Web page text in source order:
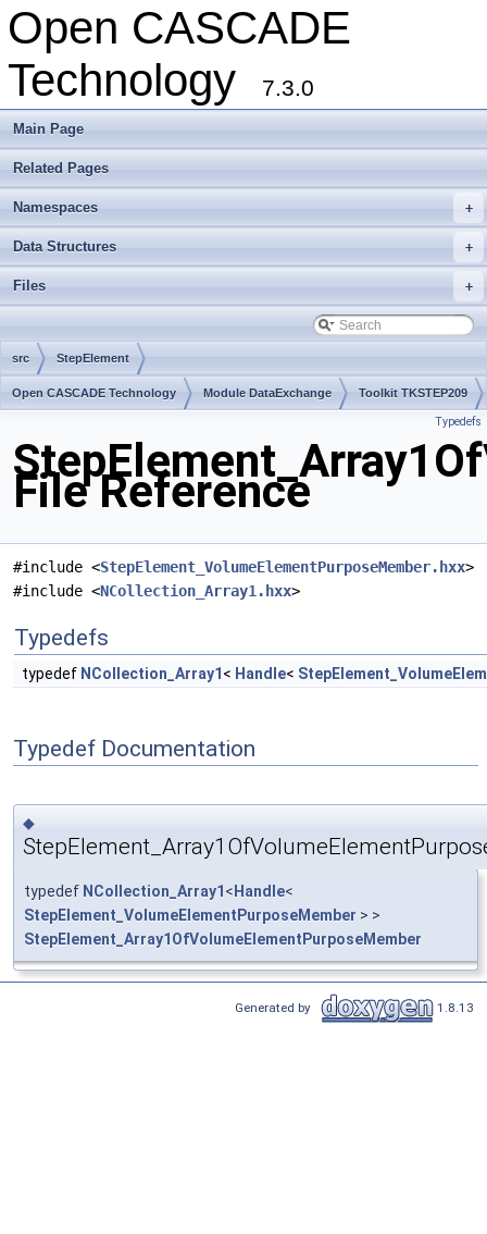
Open CASCADE
Technology
7.3.0
Main Page
Related Pages
+
Namespaces
+
Data Structures
+
Files
src StepElement
Open CASCADE Technology Module DataExchange Toolkit TKSTEP209
Typedefs
File Reference
#include <StepElement_VolumeElementPurposeMember.hxx>
#include <NCollection_Array1.hxx>
Typedefs
typedef NCollection_Array1 < Handle<
Typedef Documentation
◆
typedef NCollection_Array1 < Handle<
StepElement_VolumeElementPurposeMember > >
StepElement_Array1OfVolumeElementPurposeMember
Generated by 1.8.13